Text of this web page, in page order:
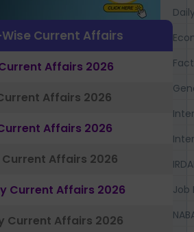
Current Affairs
Affairs 2026
Affairs 2026
Affairs 2026
Affairs 2026
Current Affairs 2026
Current Affairs 2026
Job